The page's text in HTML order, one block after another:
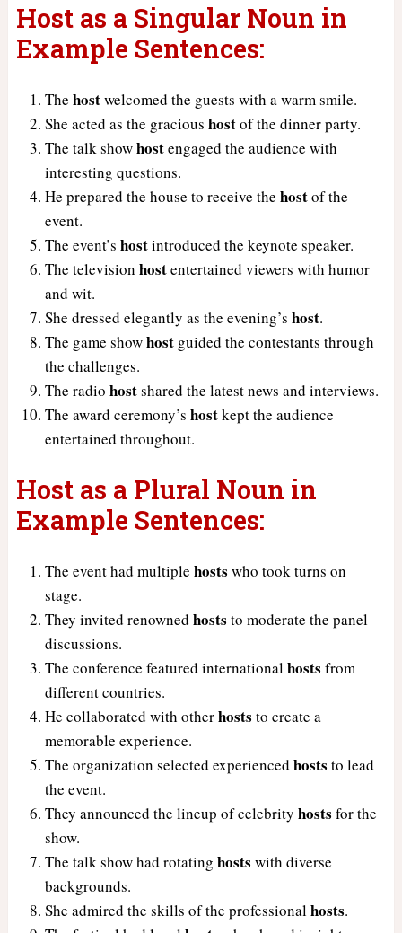
Host as a Singular Noun in
Example Sentences:
The hostwelcomed the guests with a warm smile.
She acted as the gracious hostof the dinner party.
The talk showhostengaged the audience with
interesting questions.
He prepared the house to receive the hostof the
event.
The event’s hostintroduced the keynote speaker.
The television hostentertained viewers with humor
and wit.
She dressed elegantly as the evening’s host.
The game showhostguided the contestants through
the challenges.
The radio hostshared the latest news and interviews.
The award ceremony’s hostkept the audience
entertained throughout.
Host as a Plural Noun in
Example Sentences:
The event had multiple hosts who took turns on
stage.
They invited renowned hosts to moderate the panel
discussions.
The conference featured internationalhosts from
different countries.
He collaborated with otherhosts to create a
memorable experience.
The organization selected experienced hosts to lead
the event.
They announced the lineup of celebrity hosts for the
show.
The talk show had rotating hosts with diverse
backgrounds.
She admired the skills of the professionalhosts.